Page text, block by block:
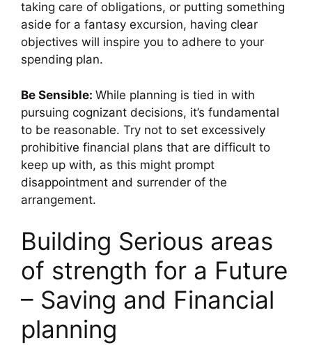
taking care of obligations, or putting something
aside for a fantasy excursion, having clear
objectives will inspire you to adhere to your
spending plan.
Be Sensible: While planning is tied in with
pursuing cognizant decisions, it’s fundamental
to be reasonable. Try not to set excessively
prohibitive financial plans that are difficult to
keep up with, as this might prompt
disappointment and surrender of the
arrangement.
Building Serious areas
of strength for a Future
– Saving and Financial
planning